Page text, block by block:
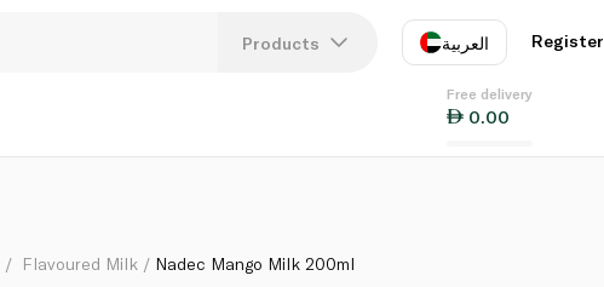
Products العربية
EN
Register
Free delivery
0.00
Flavoured Milk Nadec Mango Milk 200ml